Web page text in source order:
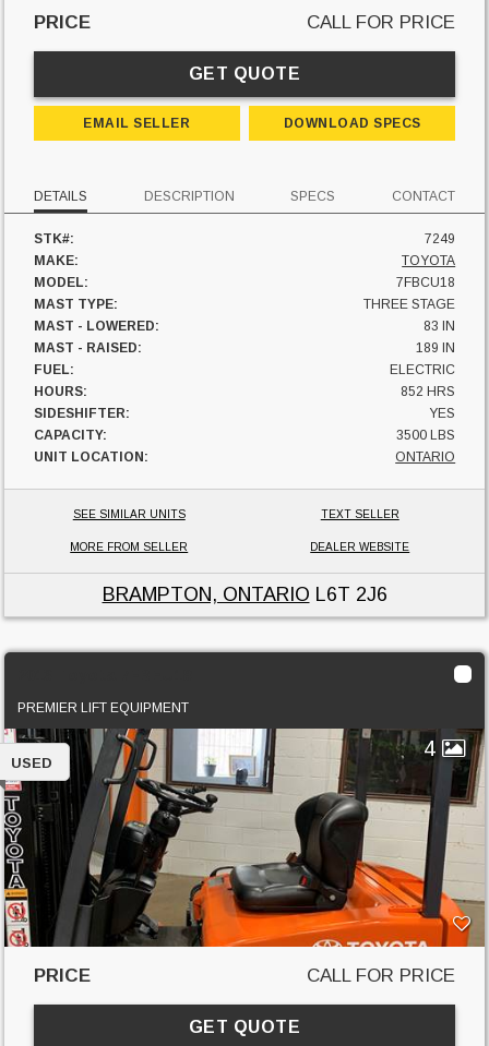
PRICE CALL FOR PRICE
GET QUOTE
EMAIL SELLER DOWNLOAD SPECS
DETAILS DESCRIPTION SPECS CONTACT
STK#:
7249
MAKE:
TOYOTA
MODEL:
7FBCU18
MAST TYPE:
THREE STAGE
MAST - LOWERED:
83 IN
MAST - RAISED:
189 IN
FUEL:
ELECTRIC
HOURS:
852 HRS
SIDESHIFTER:
YES
CAPACITY:
3500 LBS
UNIT LOCATION:
ONTARIO
SEE SIMILAR UNITS TEXT SELLER
MORE FROM SELLER DEALER WEBSITE
BRAMPTON, ONTARIO L6T 2J6
PREMIER LIFT EQUIPMENT
4
USED
PRICE CALL FOR PRICE
GET QUOTE